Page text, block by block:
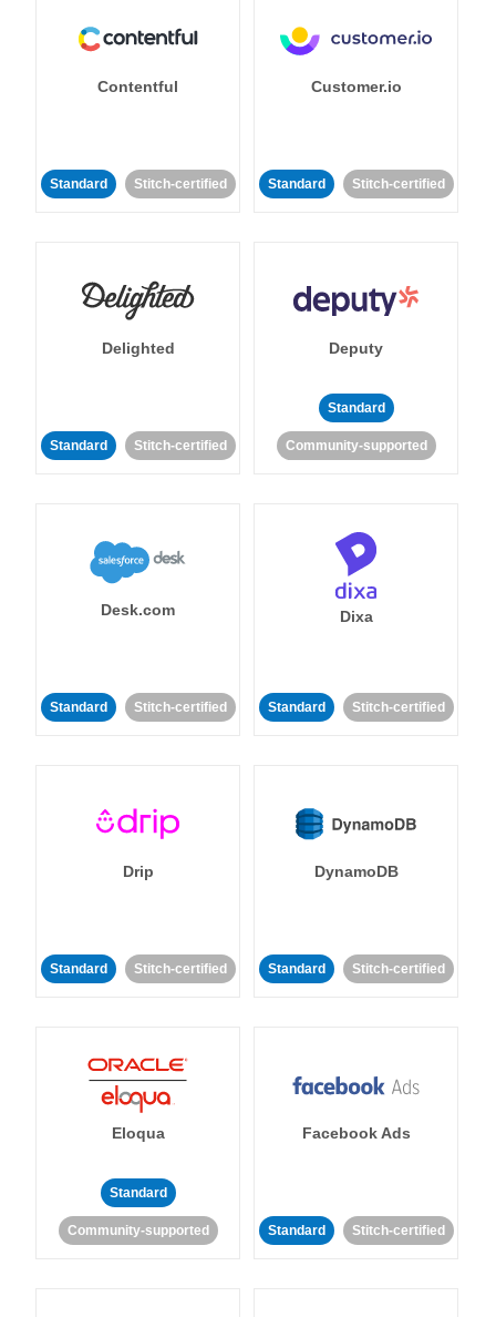
Contentful
Standard Stitch-certified
Customer.io
Standard Stitch-certified
Delighted
Standard Stitch-certified
Deputy
Standard
Community-supported
Desk.com
Standard Stitch-certified
Dixa
Standard Stitch-certified
Drip
Standard Stitch-certified
DynamoDB
Standard Stitch-certified
Eloqua
Standard
Community-supported
Facebook Ads
Standard Stitch-certified